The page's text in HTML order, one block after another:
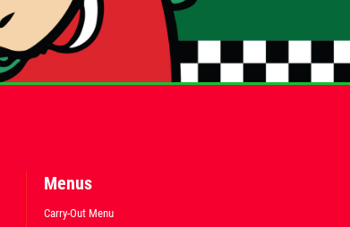
Menus
Carry-Out Menu